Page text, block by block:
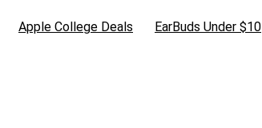
Apple College Deals EarBuds Under $10